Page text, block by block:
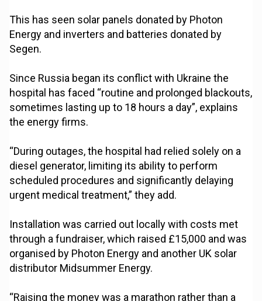
This has seen solar panels donated by Photon
Energy and inverters and batteries donated by
Segen.
Since Russia began its conflict with Ukraine the
hospital has faced “routine and prolonged blackouts,
sometimes lasting up to 18 hours a day”, explains
the energy firms.
“During outages, the hospital had relied solely on a
diesel generator, limiting its ability to perform
scheduled procedures and significantly delaying
urgent medical treatment,” they add.
Installation was carried out locally with costs met
through a fundraiser, which raised £15,000 and was
organised by Photon Energy and another UK solar
distributor Midsummer Energy.
“Raising the money was a marathon rather than a